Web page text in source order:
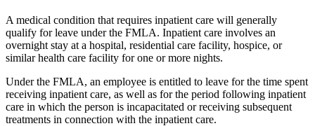
A medical condition that requires inpatient care will generally
qualify for leave under the FMLA. Inpatient care involves an
overnight stay at a hospital, residential care facility, hospice, or
similar health care facility for one or more nights.
Under the FMLA, an employee is entitled to leave for the time spent
receiving inpatient care, as well as for the period following inpatient
care in which the person is incapacitated or receiving subsequent
treatments in connection with the inpatient care.